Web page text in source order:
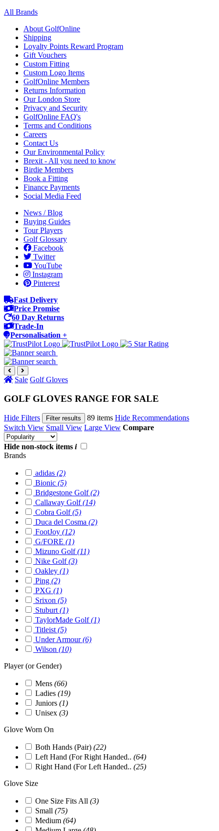
All Brands
About GolfOnline
Shipping
Loyalty Points Reward Program
Gift Vouchers
Custom Fitting
Custom Logo Items
GolfOnline Members
Returns Information
Our London Store
Privacy and Security
GolfOnline FAQ's
Terms and Conditions
Careers
Contact Us
Our Environmental Policy
Brexit - All you need to know
Birdie Members
Book a Fitting
Finance Payments
Social Media Feed
News / Blog
Buying Guides
Tour Players
Golf Glossary
Facebook
Twitter
YouTube
Instagram
Pinterest
Fast Delivery
Price Promise
60 Day Returns
Trade-In
Personalisation +
Sale Golf Gloves
GOLF GLOVES RANGE FOR SALE
Hide Filters Filter results 89 items Hide Recommendations
Switch View Small View Large View Compare
Hide non-stock items i
Brands
adidas (2)
Bionic (5)
Bridgestone Golf(2)
Callaway Golf(14)
Cobra Golf(5)
Duca del Cosma (2)
FootJoy (12)
G/FORE (1)
Mizuno Golf(11)
Nike Golf(3)
Oakley (1)
Ping (2)
PXG (1)
Srixon (5)
Stuburt(1)
TaylorMade Golf(1)
Titleist(5)
Under Armour(6)
Wilson (10)
Player (or Gender)
Mens (66)
Ladies (19)
Juniors (1)
Unisex (3)
Glove Worn On
Both Hands (Pair) (22)
Left Hand (For Right Handed.. (64)
Right Hand (For Left Handed.. (25)
Glove Size
One Size Fits All (3)
Small (75)
Medium (64)